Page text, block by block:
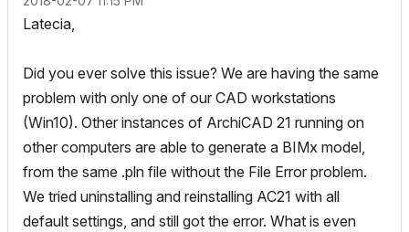
Latecia,
Did you ever solve this issue? We are having the same
problem with only one of our CAD workstations
(Win10). Other instances of ArchiCAD 21 running on
other computers are able to generate a BIMx model,
from the same .pln file without the File Error problem.
We tried uninstalling and reinstalling AC21 with all
default settings, and still got the error. What is even